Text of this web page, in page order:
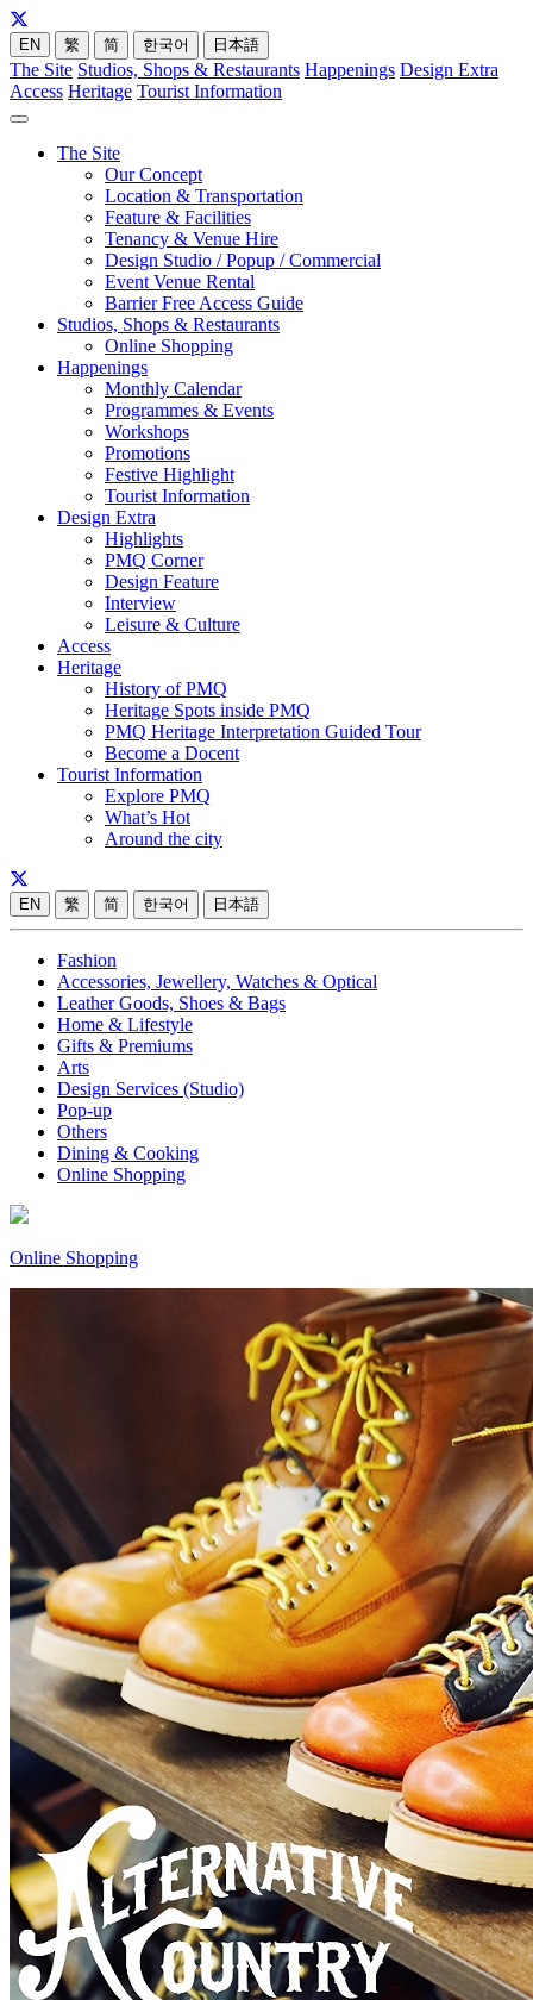
EN 繁 简 한국어 日本語
The Site Studios, Shops & Restaurants Happenings Design Extra
Access Heritage Tourist Information
The Site
Our Concept
Location & Transportation
Feature & Facilities
Tenancy & Venue Hire
Design Studio / Popup / Commercial
Event Venue Rental
Barrier Free Access Guide
Studios, Shops & Restaurants
Online Shopping
Happenings
Monthly Calendar
Programmes & Events
Workshops
Promotions
Festive Highlight
Tourist Information
Design Extra
Highlights
PMQ Corner
Design Feature
Interview
Leisure & Culture
Access
Heritage
History of PMQ
Heritage Spots inside PMQ
PMQ Heritage Interpretation Guided Tour
Become a Docent
Tourist Information
Explore PMQ
What’s Hot
Around the city
EN 繁 简 한국어 日本語
Fashion
Accessories, Jewellery, Watches & Optical
Leather Goods, Shoes & Bags
Home & Lifestyle
Gifts & Premiums
Arts
Design Services (Studio)
Pop-up
Others
Dining & Cooking
Online Shopping
Online Shopping